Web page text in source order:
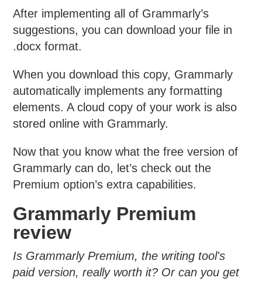
After implementing all of Grammarly’s
suggestions, you can download your file in
.docx format.
When you download this copy, Grammarly
automatically implements any formatting
elements. A cloud copy of your work is also
stored online with Grammarly.
Now that you know what the free version of
Grammarly can do, let’s check out the
Premium option’s extra capabilities.
Grammarly Premium
review
Is Grammarly Premium, the writing tool's
paid version, really worth it? Or can you get